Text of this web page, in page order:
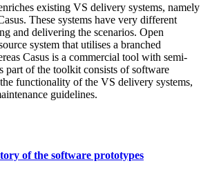
existing VS delivery systems, namely
These systems have very different
and delivering the scenarios. Open
system that utilises a branched
Casus is a commercial tool with semi-
part of the toolkit consists of software
functionality of the VS delivery systems,
guidelines.
of the software prototypes